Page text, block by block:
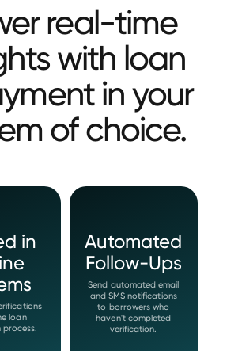
real-time
with loan
in your
of choice.
in
loan
Automated
Follow-Ups
Send automated email
and SMS notifications
to borrowers who
haven't completed
verification.